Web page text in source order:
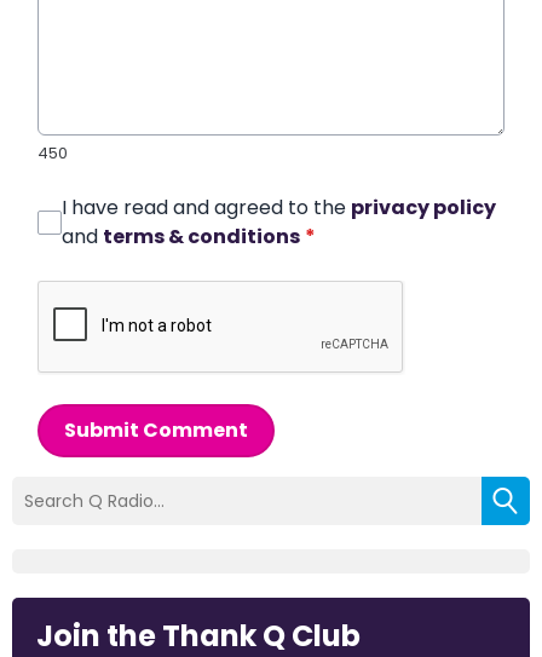
450
I have read and agreed to the privacy policy
and terms & conditions *
Submit Comment
Join the Thank Q Club